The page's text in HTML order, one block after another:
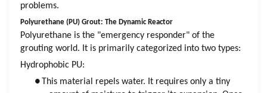
problems.
Polyurethane (PU) Grout: The Dynamic Reactor
Polyurethane is the "emergency responder" of the
grouting world. It is primarily categorized into two types:
Hydrophobic PU:
● This material repels water. It requires only a tiny